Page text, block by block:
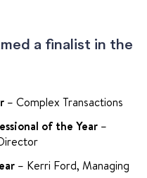
a finalist in the
– Complex Transactions
of the Year –
– Kerri Ford, Managing